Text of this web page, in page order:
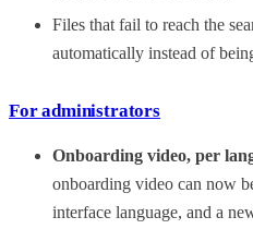
Files that fail to reach the
automatically instead of
For administrators
Onboarding video, per
onboarding video can now
interface language, and a